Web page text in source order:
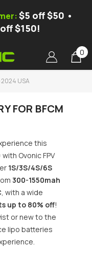
$5 off $50 •
$150!
00
2024 USA
FOR BFCM
this
Ovonic FPV
1S/3S/4S/6S
300-1550mah
, with a wide
up to 80% off!
or new to the
lipo batteries